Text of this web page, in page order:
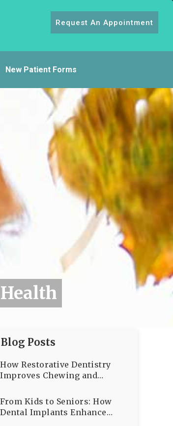
New Patient Forms
Request An Appointment
Posts
How Restorative Dentistry
Improves Chewing and
From Kids to Seniors: How
Dental Implants Enhance